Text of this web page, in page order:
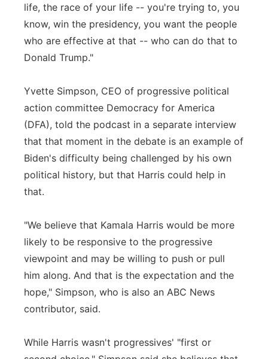
life, the race of your life -- you're trying to, you
know, win the presidency, you want the people
who are effective at that -- who can do that to
Donald Trump."
Yvette Simpson, CEO of progressive political
action committee Democracy for America
(DFA), told the podcast in a separate interview
that that moment in the debate is an example of
Biden's difficulty being challenged by his own
political history, but that Harris could help in
that.
"We believe that Kamala Harris would be more
likely to be responsive to the progressive
viewpoint and may be willing to push or pull
him along. And that is the expectation and the
hope," Simpson, who is also an ABC News
contributor, said.
While Harris wasn't progressives' "first or